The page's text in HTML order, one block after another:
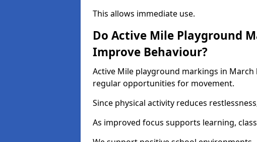
This allows immediate use.
Do Active Mile Playground
Improve Behaviour?
Active Mile playground markings in
regular opportunities for movement.
Since physical activity reduces
As improved focus supports learning,